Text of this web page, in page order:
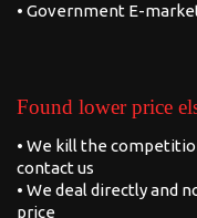
• Government E-
Found lower price
• We kill the
contact us
• We deal directly and
price